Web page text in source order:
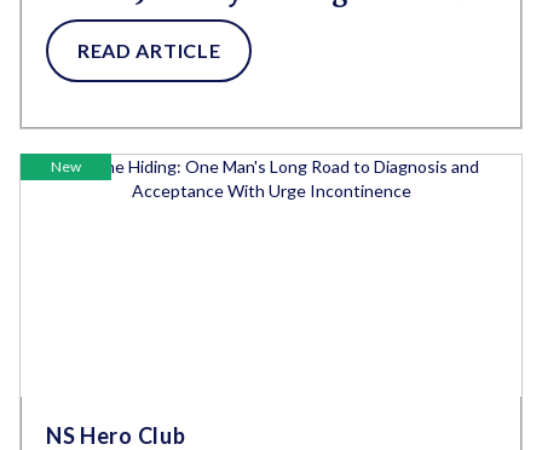
Cancer, Incontinence, and Self-
Acceptance
READ ARTICLE
New
NS Hero Club